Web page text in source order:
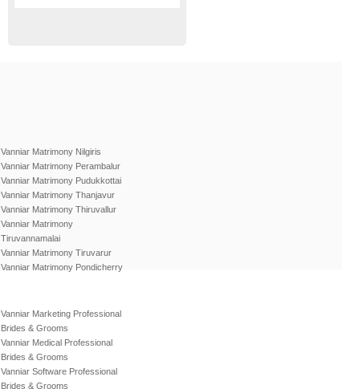
Vanniar Matrimony Nilgiris
Vanniar Matrimony Perambalur
Vanniar Matrimony Pudukkottai
Vanniar Matrimony Thanjavur
Vanniar Matrimony Thiruvallur
Vanniar Matrimony
Tiruvannamalai
Vanniar Matrimony Tiruvarur
Vanniar Matrimony Pondicherry
Vanniar Marketing Professional
Brides & Grooms
Vanniar Medical Professional
Brides & Grooms
Vanniar Software Professional
Brides & Grooms